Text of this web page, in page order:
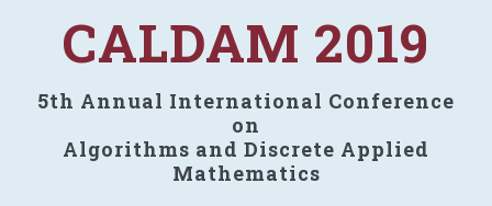
CALDAM 2019
5th Annual International Conference
on
Algorithms and Discrete Applied
Mathematics